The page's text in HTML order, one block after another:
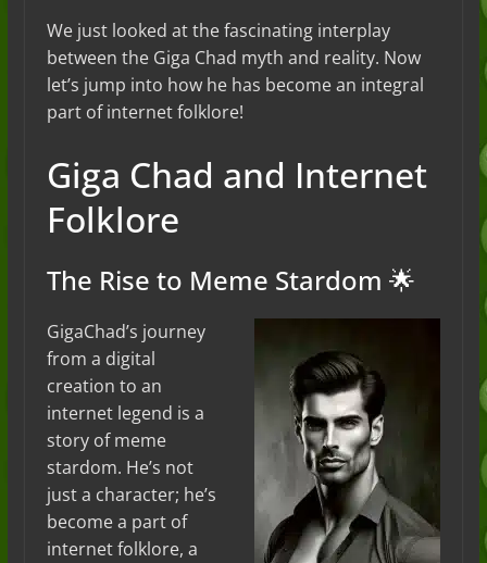
We just looked at the fascinating interplay
between the Giga Chad myth and reality. Now
let’s jump into how he has become an integral
part of internet folklore!
Giga Chad and Internet
Folklore
The Rise to Meme Stardom 🌟
GigaChad’s journey
from a digital
creation to an
internet legend is a
story of meme
stardom. He’s not
just a character; he’s
become a part of
internet folklore, a